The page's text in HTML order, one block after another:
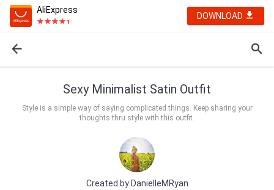
AliExpress
DOWNLOAD
Sexy Minimalist Satin Outfit
Style is a simple way of saying complicated things. Keep sharing your
thoughts thru style with this outfit.
Created byDanielleMRyan